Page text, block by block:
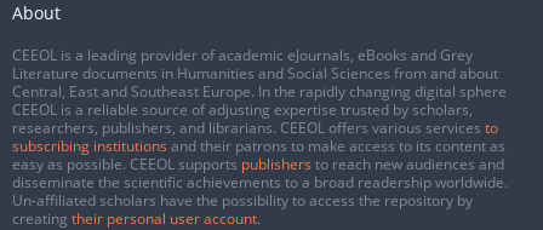
About
CEEOL is a leading provider of academic eJournals, eBooks and Grey
Literature documents in Humanities and Social Sciences from and about
Central, East and Southeast Europe. In the rapidly changing digital sphere
CEEOL is a reliable source of adjusting expertise trusted by scholars,
researchers, publishers, and librarians. CEEOL offers various services to
subscribing institutions and their patrons to make access to its content as
easy as possible. CEEOL supports publishers to reach new audiences and
disseminate the scientific achievements to a broad readership worldwide.
Un-affiliated scholars have the possibility to access the repository by
creating their personal user account.